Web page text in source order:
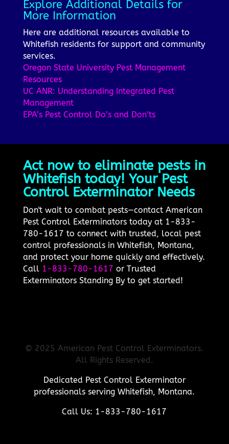
Explore Additional Details for
More Information
Here are additional resources available to
Whitefish residents for support and community
services.
Oregon State University Pest Management
Resources
UC ANR: Understanding Integrated Pest
Management
EPA’s Pest Control Do’s and Don’ts
Act now to eliminate pests in
Whitefish today! Your Pest
Control Exterminator Needs
Don't wait to combat pests—contact American
Pest Control Exterminators today at 1-833-
780-1617 to connect with trusted, local pest
control professionals in Whitefish, Montana,
and protect your home quickly and effectively.
Call 1-833-780-1617 or Trusted
Exterminators Standing By to get started!
© 2025 American Pest Control Exterminators.
All Rights Reserved.
Dedicated Pest Control Exterminator
professionals serving Whitefish, Montana.
Call Us: 1-833-780-1617